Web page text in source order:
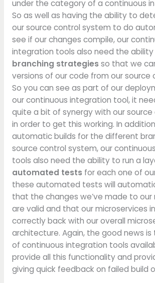
under the category of a continuous
So as well as having the ability to
our source control system to do
see if our changes compile, our
integration tools also need the
branching strategies so that we
versions of our code from our source
So you can see as part of our
our continuous integration tool, it
quite a bit of synergy with our
in order to get this working. In
automatic builds for the different
source control system, our
tools also need the ability to run a
automated tests for each one of
these automated tests will
that the changes we’ve made to our
are valid and that our microservices
correctly back with our overall
architecture. Again, the good news is
of continuous integration tools
provide all this functionality and
giving quick feedback on failed build